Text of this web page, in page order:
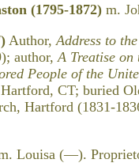
(1795-1872) m.
Author, Address to
author, A Treatise
People of the
CT; buried
Hartford (1831-
Louisa (—).